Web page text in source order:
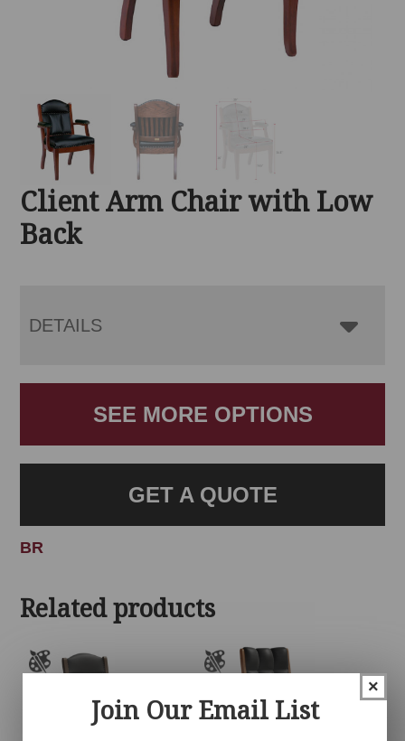
Client Arm Chair with Low
Back
DETAILS
SEE MORE OPTIONS
GET A QUOTE
BR
Related products
×
Join Our Email List